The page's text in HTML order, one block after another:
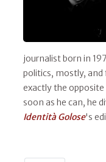
journalist born in
politics, mostly, and
exactly the opposite
soon as he can, he
Identità Golose's